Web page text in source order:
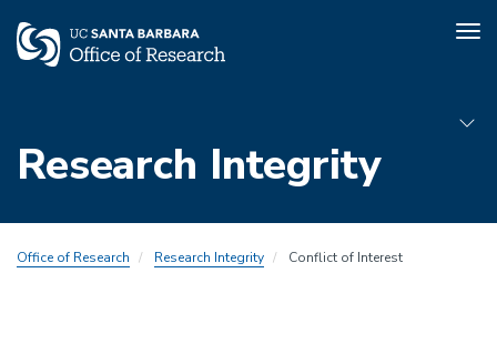
main
content
Research Integrity
Menu
Office of Research Research Integrity Conflict of Interest